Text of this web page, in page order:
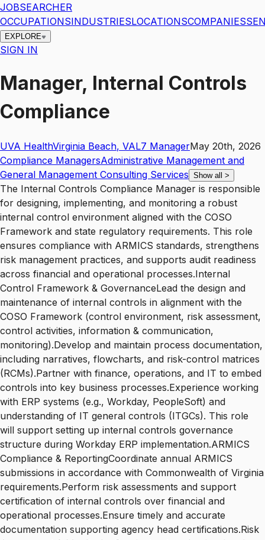
JOBSEARCHER
OCCUPATIONSINDUSTRIESLOCATIONSCOMPANIES
EXPLORE
SIGN IN
Manager, Internal Controls
Compliance
UVA HealthVirginia Beach, VAL7 ManagerMay 20th, 2026
Compliance ManagersAdministrative Management and
General Management Consulting Services Show all >
The Internal Controls Compliance Manager is responsible
for designing, implementing, and monitoring a robust
internal control environment aligned with the COSO
Framework and state regulatory requirements. This role
ensures compliance with ARMICS standards, strengthens
risk management practices, and supports audit readiness
across financial and operational processes.Internal
Control Framework & GovernanceLead the design and
maintenance of internal controls in alignment with the
COSO Framework (control environment, risk assessment,
control activities, information & communication,
monitoring).Develop and maintain process documentation,
including narratives, flowcharts, and risk-control matrices
(RCMs).Partner with finance, operations, and IT to embed
controls into key business processes.Experience working
with ERP systems (e.g., Workday, PeopleSoft) and
understanding of IT general controls (ITGCs). This role
will support setting up internal controls governance
structure during Workday ERP implementation.ARMICS
Compliance & ReportingCoordinate annual ARMICS
submissions in accordance with Commonwealth of Virginia
requirements.Perform risk assessments and support
certification of internal controls over financial and
operational processes.Ensure timely and accurate
documentation supporting agency head certifications.Risk